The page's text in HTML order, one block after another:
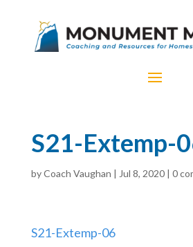
S21-Extemp-
byCoach Vaughan | Jul 8, 2020| 0
S21-Extemp-06